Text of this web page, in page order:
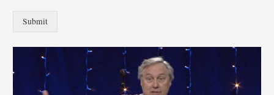
Submit